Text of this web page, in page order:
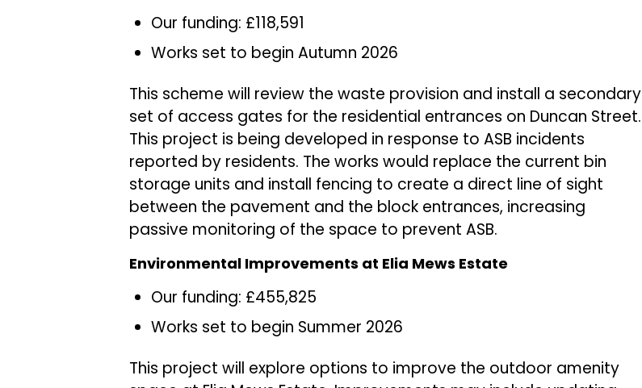
Our funding: £118,591
Works set to begin Autumn 2026
This scheme will review the waste provision and install a secondary
set of access gates for the residential entrances on Duncan Street.
This project is being developed in response to ASB incidents
reported by residents. The works would replace the current bin
storage units and install fencing to create a direct line of sight
between the pavement and the block entrances, increasing
passive monitoring of the space to prevent ASB.
Environmental Improvements at Elia Mews Estate
Our funding: £455,825
Works set to begin Summer 2026
This project will explore options to improve the outdoor amenity